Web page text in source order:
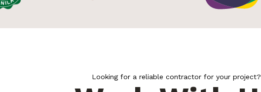
Looking for a reliable contractor for your project?